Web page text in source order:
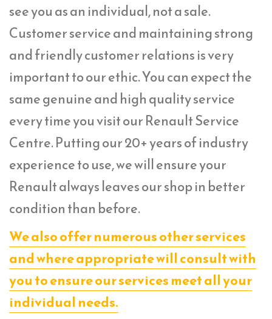
see you as an individual, not a sale.
Customer service and maintaining strong
and friendly customer relations is very
important to our ethic. You can expect the
same genuine and high quality service
every time you visit our Renault Service
Centre. Putting our 20+ years of industry
experience to use, we will ensure your
Renault always leaves our shop in better
condition than before.
We also offer numerous other services
and where appropriate will consult with
you to ensure our services meet all your
individual needs.